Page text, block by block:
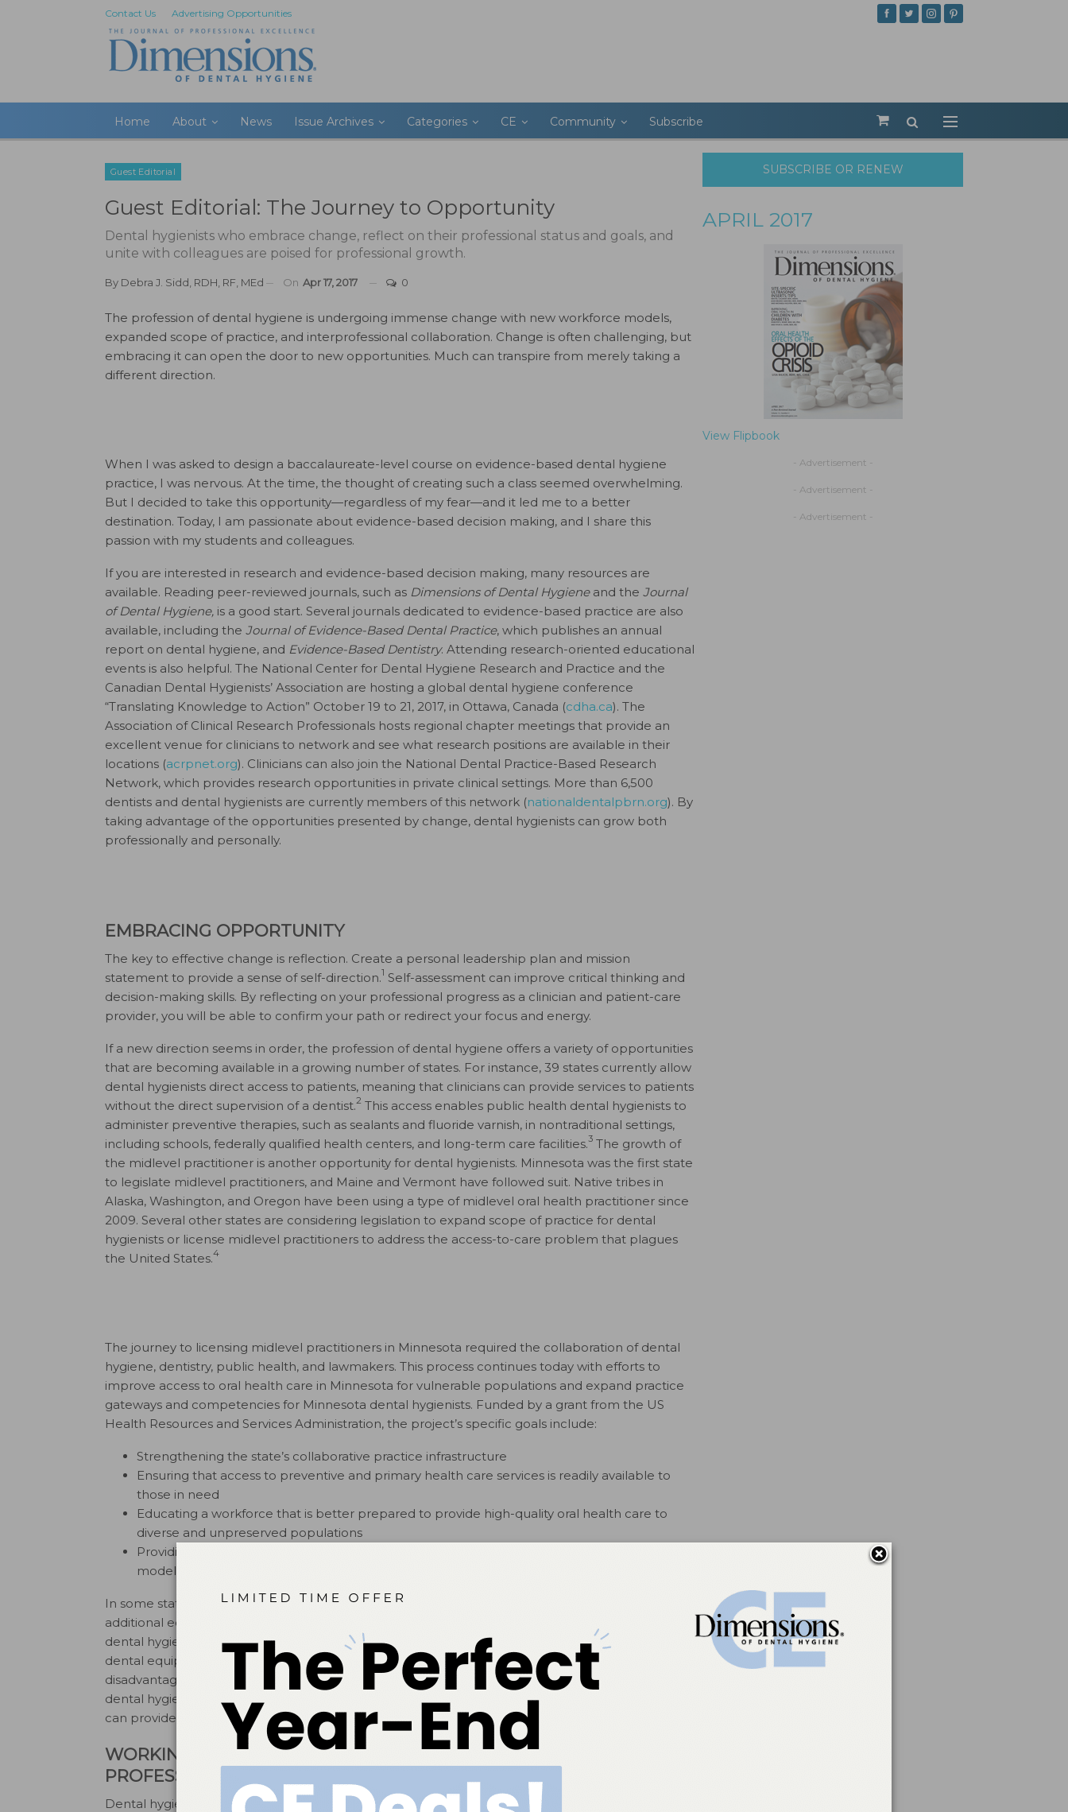
Contact Us Advertising Opportunities
Home About News Issue Archives Categories CE Community Subscribe
Guest Editorial
Guest Editorial: The Journey to Opportunity
Dental hygienists who embrace change, reflect on their professional status and goals, and
unite with colleagues are poised for professional growth.
By Debra J. Sidd, RDH, RF, MEd On Apr 17, 2017 0
The profession of dental hygiene is undergoing immense change with new workforce models,
expanded scope of practice, and interprofessional collaboration. Change is often challenging, but
embracing it can open the door to new opportunities. Much can transpire from merely taking a
different direction.
When I was asked to design a baccalaureate-level course on evidence-based dental hygiene
practice, I was nervous. At the time, the thought of creating such a class seemed overwhelming.
But I decided to take this opportunity—regardless of my fear—and it led me to a better
destination. Today, I am passionate about evidence-based decision making, and I share this
passion with my students and colleagues.
If you are interested in research and evidence-based decision making, many resources are
available. Reading peer-reviewed journals, such as Dimensions of Dental Hygiene and the Journal
of Dental Hygiene, is a good start. Several journals dedicated to evidence-based practice are also
available, including the Journal of Evidence-Based Dental Practice, which publishes an annual
report on dental hygiene, and Evidence-Based Dentistry. Attending research-oriented educational
events is also helpful. The National Center for Dental Hygiene Research and Practice and the
Canadian Dental Hygienists’ Association are hosting a global dental hygiene conference
“Translating Knowledge to Action” October 19 to 21, 2017, in Ottawa, Canada (cdha.ca). The
Association of Clinical Research Professionals hosts regional chapter meetings that provide an
excellent venue for clinicians to network and see what research positions are available in their
locations (acrpnet.org). Clinicians can also join the National Dental Practice-Based Research
Network, which provides research opportunities in private clinical settings. More than 6,500
dentists and dental hygienists are currently members of this network (nationaldentalpbrn.org). By
taking advantage of the opportunities presented by change, dental hygienists can grow both
professionally and personally.
EMBRACING OPPORTUNITY
The key to effective change is reflection. Create a personal leadership plan and mission
statement to provide a sense of self-direction.1 Self-assessment can improve critical thinking and
decision-making skills. By reflecting on your professional progress as a clinician and patient-care
provider, you will be able to confirm your path or redirect your focus and energy.
If a new direction seems in order, the profession of dental hygiene offers a variety of opportunities
that are becoming available in a growing number of states. For instance, 39 states currently allow
dental hygienists direct access to patients, meaning that clinicians can provide services to patients
without the direct supervision of a dentist.2 This access enables public health dental hygienists to
administer preventive therapies, such as sealants and fluoride varnish, in nontraditional settings,
including schools, federally qualified health centers, and long-term care facilities.3 The growth of
the midlevel practitioner is another opportunity for dental hygienists. Minnesota was the first state
to legislate midlevel practitioners, and Maine and Vermont have followed suit. Native tribes in
Alaska, Washington, and Oregon have been using a type of midlevel oral health practitioner since
2009. Several other states are considering legislation to expand scope of practice for dental
hygienists or license midlevel practitioners to address the access-to-care problem that plagues
the United States.4
The journey to licensing midlevel practitioners in Minnesota required the collaboration of dental
hygiene, dentistry, public health, and lawmakers. This process continues today with efforts to
improve access to oral health care in Minnesota for vulnerable populations and expand practice
gateways and competencies for Minnesota dental hygienists. Funded by a grant from the US
Health Resources and Services Administration, the project’s specific goals include:
Strengthening the state’s collaborative practice infrastructure
Ensuring that access to preventive and primary health care services is readily available to
those in need
Educating a workforce that is better prepared to provide high-quality oral health care to
diverse and unpreserved populations
Providing professional leadership to encourage other states to create innovative workforce
models.
In some states, including California, Colorado, Maine, and New Mexico, dental hygienists with
additional education can own their own businesses and practice independently. Some of these
dental hygienists accomplish this via mobile oral health care practices, purchasing portable
dental equipment—including patient chairs, imaging systems, and even air compressors—to serve
disadvantaged populations in their homes, schools, or health-care facilities. Others, like Colorado
dental hygienists, can hang their own “shingle” with a private dental hygiene practice where they
can provide preventive oral health care services.
WORKING COLLECTIVELY TO ACHIEVE PERSONAL AND
PROFESSIONAL GOALS
Dental hygienists can accomplish much more when we work collectively vs individually. Your local
SUBSCRIBE OR RENEW
APRIL 2017
View Flipbook
- Advertisement -
- Advertisement -
- Advertisement -